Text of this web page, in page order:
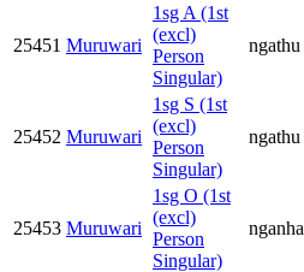
25451 Muruwari
1sg A (1st
(excl)
Person
Singular)
ngathu
25452 Muruwari
1sg S (1st
(excl)
Person
Singular)
ngathu
25453 Muruwari
1sg O (1st
(excl)
Person
Singular)
nganha